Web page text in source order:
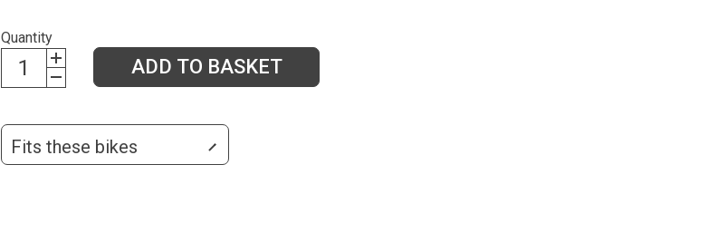
Quantity
ADD TO BASKET
Fits these bikes